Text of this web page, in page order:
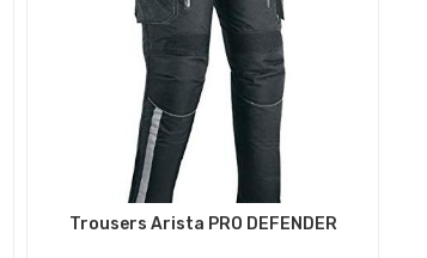
Trousers Arista PRO DEFENDER